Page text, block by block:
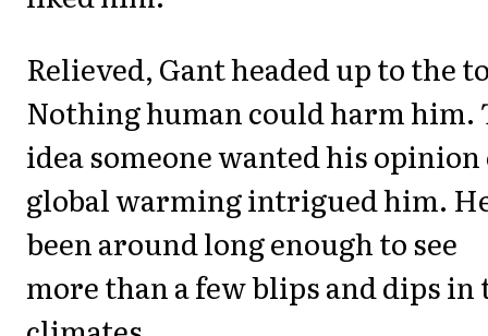
Relieved, Gant headed up to the
Nothing human could harm him.
idea someone wanted his opinion
global warming intrigued him.
been around long enough to see
more than a few blips and dips in